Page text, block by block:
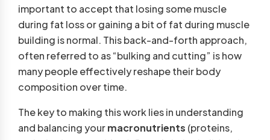
important to accept that losing some muscle
during fat loss or gaining a bit of fat during muscle
building is normal. This back-and-forth approach,
often referred to as “bulking and cutting” is how
many people effectively reshape their body
composition over time.
The key to making this work lies in understanding
and balancing yourmacronutrients (proteins,